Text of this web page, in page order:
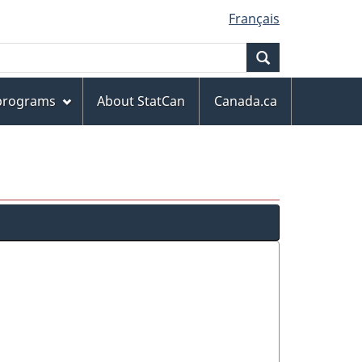
Français
About StatCan
Canada.ca